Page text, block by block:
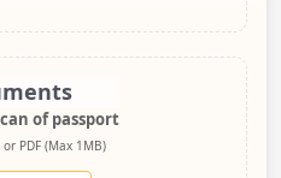
of passport
or PDF (Max 1MB)